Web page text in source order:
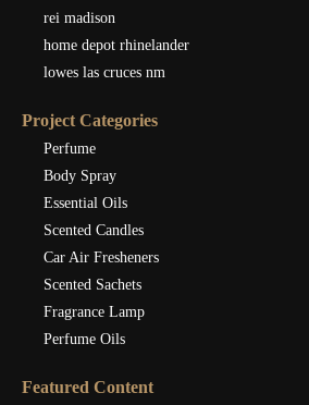
rei madison
home depot rhinelander
lowes las cruces nm
Project Categories
Perfume
Body Spray
Essential Oils
Scented Candles
Car Air Fresheners
Scented Sachets
Fragrance Lamp
Perfume Oils
Featured Content